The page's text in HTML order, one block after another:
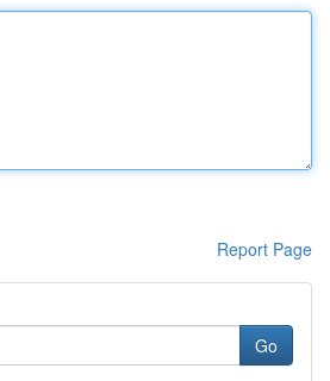
Report Page
Go